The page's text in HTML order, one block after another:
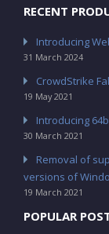
RECENT
Introducing
31 March 2024
CrowdStrike
19 May 2021
Introducing
30 March 2021
Removal of
versions of
19 March 2021
POPULAR